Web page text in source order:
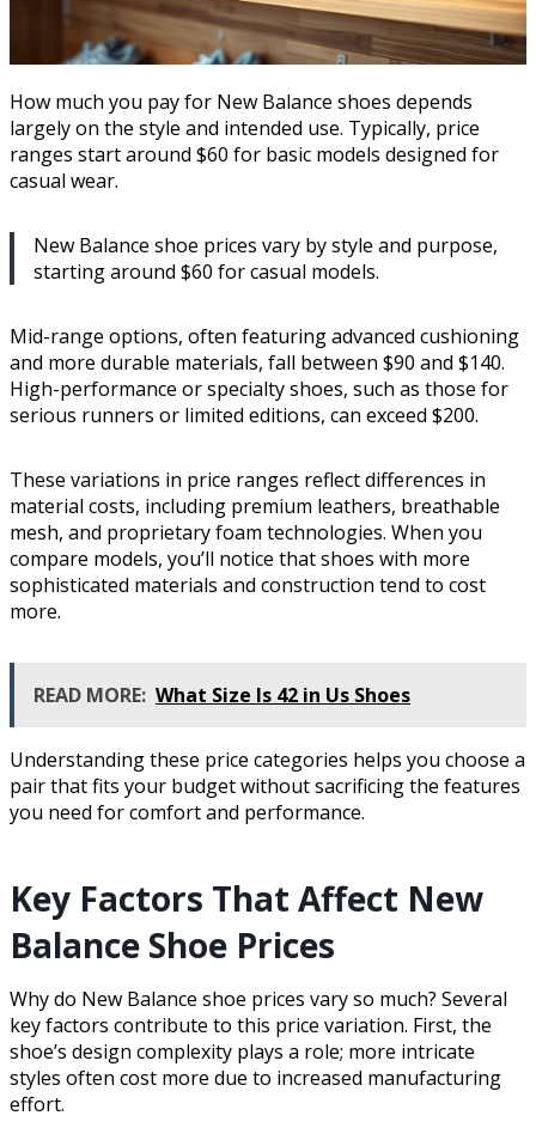
How much you pay for New Balance shoes depends
largely on the style and intended use. Typically, price
ranges start around $60 for basic models designed for
casual wear.
New Balance shoe prices vary by style and purpose,
starting around $60 for casual models.
Mid-range options, often featuring advanced cushioning
and more durable materials, fall between $90 and $140.
High-performance or specialty shoes, such as those for
serious runners or limited editions, can exceed $200.
These variations in price ranges reflect differences in
material costs, including premium leathers, breathable
mesh, and proprietary foam technologies. When you
compare models, you’ll notice that shoes with more
sophisticated materials and construction tend to cost
more.
READ MORE: What Size Is 42 in Us Shoes
Understanding these price categories helps you choose a
pair that fits your budget without sacrificing the features
you need for comfort and performance.
Key Factors That Affect New
Balance Shoe Prices
Why do New Balance shoe prices vary so much? Several
key factors contribute to this price variation. First, the
shoe’s design complexity plays a role; more intricate
styles often cost more due to increased manufacturing
effort.